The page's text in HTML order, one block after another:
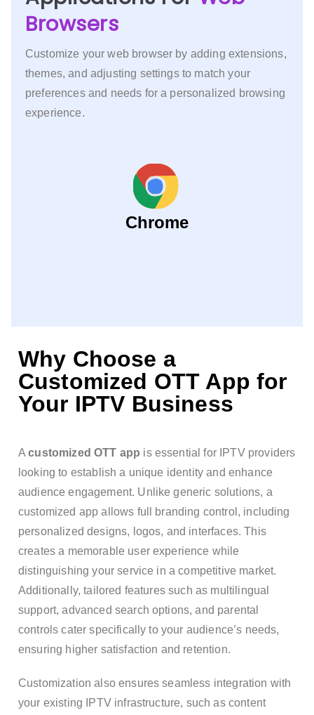
Browsers
Customize your web browser by adding extensions,
themes, and adjusting settings to match your
preferences and needs for a personalized browsing
experience.
Chrome
Why Choose a
Customized OTT App for
Your IPTV Business
Acustomized OTT app is essential for IPTV providers
looking to establish a unique identity and enhance
audience engagement. Unlike generic solutions, a
customized app allows full branding control, including
personalized designs, logos, and interfaces. This
creates a memorable user experience while
distinguishing your service in a competitive market.
Additionally, tailored features such as multilingual
support, advanced search options, and parental
controls cater specifically to your audience’s needs,
ensuring higher satisfaction and retention.
Customization also ensures seamless integration with
your existing IPTV infrastructure, such as content